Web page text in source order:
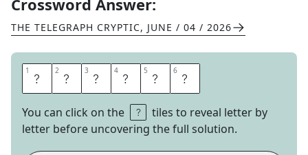
Crossword Answer:
THE TELEGRAPH CRYPTIC, JUNE / 04 / 2026
1 A 2 D 3 D 4 E 5 R 6 S
You can click on the
tiles to reveal letter by
letter before uncovering the full solution.